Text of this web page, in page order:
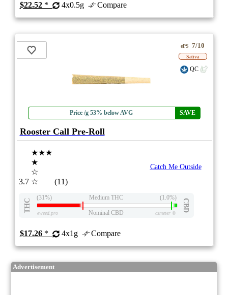
$22.52* 4x0.5g Compare
Price /g 53% below AVG SAVE
ePS 7/10
Sativa
QC
Rooster Call Pre-Roll
3.7
★★★
★
☆
☆
(11)
Catch Me Outside
THC
(31%) Medium THC (1.0%)
CBD
eweed.pro Nominal CBD csmeter©
$17.26* 4x1g Compare
Advertisement